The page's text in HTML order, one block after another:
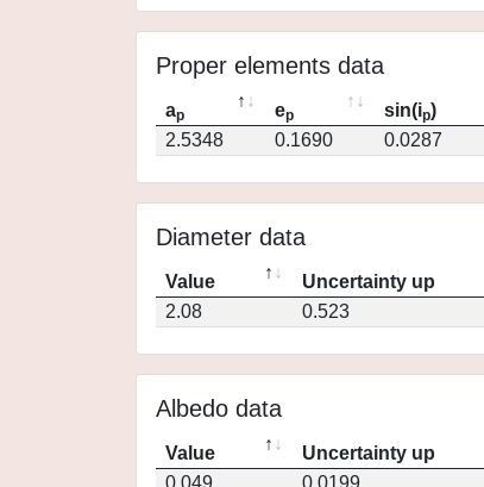
Proper elements data
ap ep sin(ip)
2.5348
0.1690 0.0287
Diameter data
Value Uncertainty up
2.08
0.523
Albedo data
Value Uncertainty up
0.049
0.0199